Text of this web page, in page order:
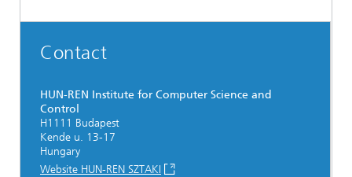
Contact
HUN-REN Institute for Computer Science and
Control
H1111 Budapest
Kende u. 13-17
Hungary
Website HUN-REN SZTAKI